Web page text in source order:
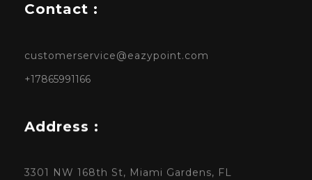
Contact :
customerservice@eazypoint.com
+17865991166
Address :
3301 NW 168th St, Miami Gardens, FL